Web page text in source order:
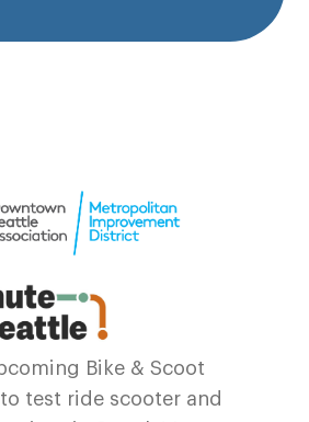
Bike & Scoot
to test ride scooter and